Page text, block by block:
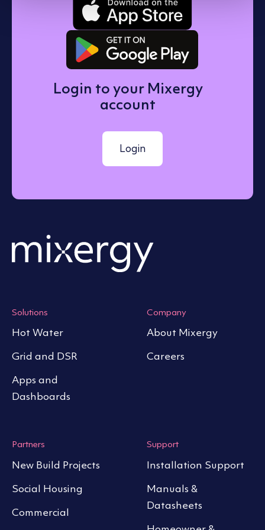
Login to your Mixergy
account
Login
Solutions
Hot Water
Grid and DSR
Apps and
Dashboards
Company
About Mixergy
Careers
Partners
New Build Projects
Social Housing
Commercial
Support
Installation Support
Manuals &
Datasheets